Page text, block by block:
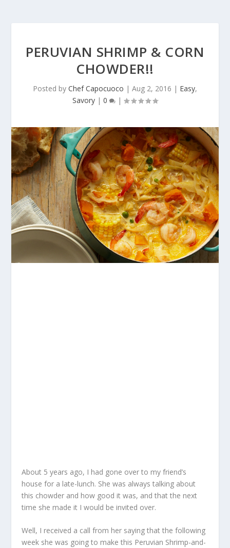
PERUVIAN SHRIMP & CORN
CHOWDER!!
Posted by Chef Capocuoco | Aug 2, 2016 | Easy,
Savory | 0 |
About 5 years ago, I had gone over to my friend’s
house for a late-lunch. She was always talking about
this chowder and how good it was, and that the next
time she made it I would be invited over.
Well, I received a call from her saying that the following
week she was going to make this Peruvian Shrimp-and-